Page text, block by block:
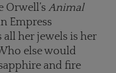
Orwell’s Animal
Empress
her jewels is her
else would
and fire